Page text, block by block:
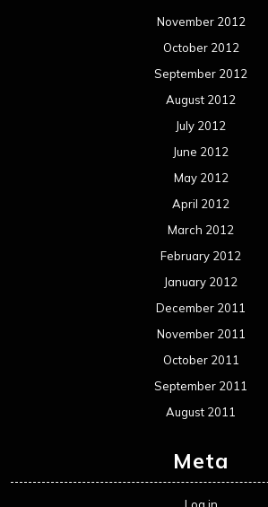
November 2012
October 2012
September 2012
August 2012
July 2012
June 2012
May 2012
April 2012
March 2012
February 2012
January 2012
December 2011
November 2011
October 2011
September 2011
August 2011
Meta